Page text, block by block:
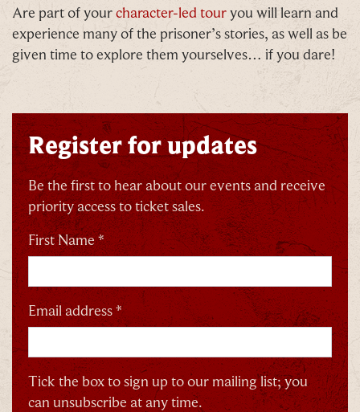
Are part of yourcharacter-led touryou will learn and
experience many of the prisoner’s stories, as well as be
given time to explore them yourselves… if you dare!
Register for updates
Be the first to hear about our events and receive
priority access to ticket sales.
First Name *
Email address *
Tick the box to sign up to our mailing list; you
can unsubscribe at any time.
Tick here to receive news, offers, events and
exclusive updates. You can opt out at any time.
By signing up, you agree to theTerms & Conditions